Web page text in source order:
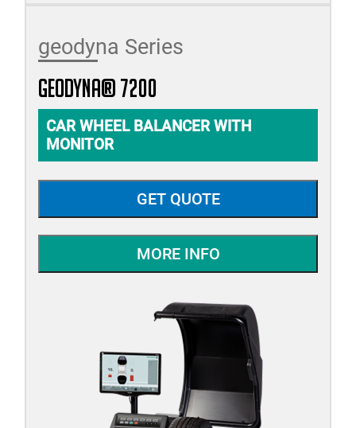
geodyna Series
geodyna® 7200
CAR WHEEL BALANCER WITH
MONITOR
GET QUOTE
MORE INFO